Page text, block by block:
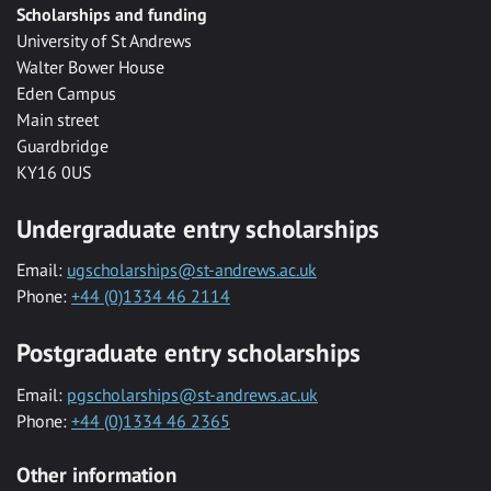
Scholarships and funding
University of St Andrews
Walter Bower House
Eden Campus
Main street
Guardbridge
KY16 0US
Undergraduate entry scholarships
Email: ugscholarships@st-andrews.ac.uk
Phone: +44 (0)1334 46 2114
Postgraduate entry scholarships
Email: pgscholarships@st-andrews.ac.uk
Phone: +44 (0)1334 46 2365
Other information